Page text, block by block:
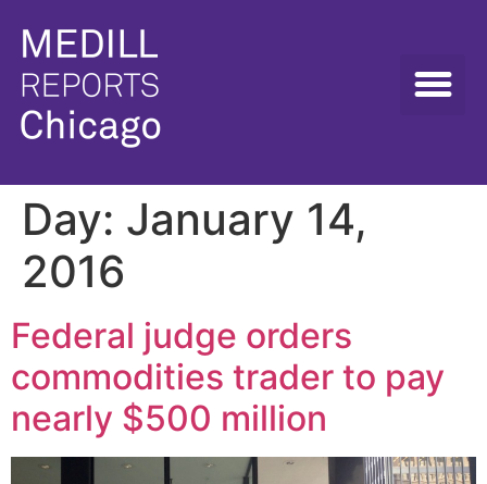
Day: January 14,
2016
Federal judge orders
commodities trader to pay
nearly $500 million